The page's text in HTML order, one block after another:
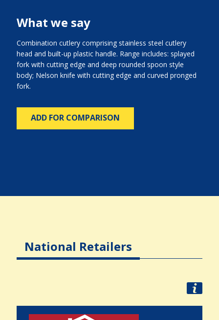
What we say
Combination cutlery comprising stainless steel cutlery
head and built-up plastic handle. Range includes: splayed
fork with cutting edge and deep rounded spoon style
body; Nelson knife with cutting edge and curved pronged
fork.
ADD FOR COMPARISON
National Retailers